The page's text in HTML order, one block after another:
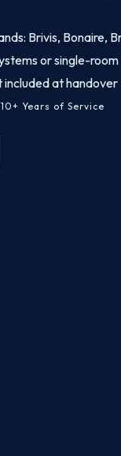
Brivis, Bonaire,
or single-
at handover
Years of Service